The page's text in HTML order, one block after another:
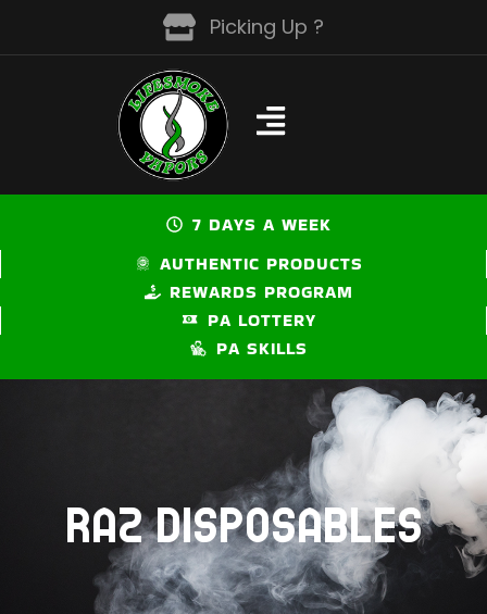
Picking Up ?
7 DAYS A WEEK
AUTHENTIC PRODUCTS
REWARDS PROGRAM
PA LOTTERY
PA SKILLS
RAZ DISPOSABLES